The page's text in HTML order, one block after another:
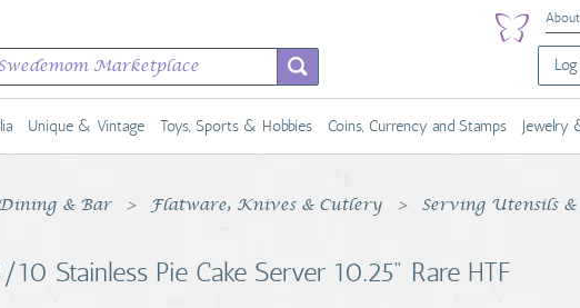
Unique & Vintage Toys, Sports & Hobbies Coins, Currency and Stamps Jewelry
& Bar Flatware, Knives & Cutlery Serving Utensils &
Stainless Pie Cake Server 10.25" Rare HTF